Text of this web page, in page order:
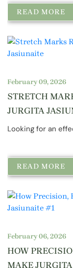
READ MORE
February 09, 2026
STRETCH
JURGITA
Looking for an
READ MORE
February 06, 2026
HOW
MAKE